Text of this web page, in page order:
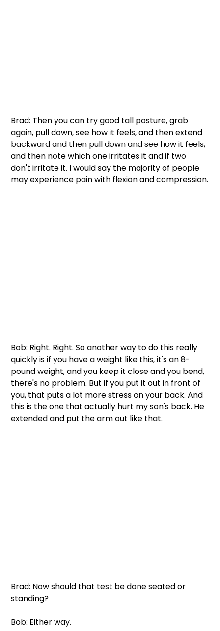
Brad: Then you can try good tall posture, grab
again, pull down, see how it feels, and then extend
backward and then pull down and see how it feels,
and then note which one irritates it and if two
don't irritate it. I would say the majority of people
may experience pain with flexion and compression.
Bob: Right. Right. So another way to do this really
quickly is if you have a weight like this, it's an 8-
pound weight, and you keep it close and you bend,
there's no problem. But if you put it out in front of
you, that puts a lot more stress on your back. And
this is the one that actually hurt my son's back. He
extended and put the arm out like that.
Brad: Now should that test be done seated or
standing?
Bob: Either way.